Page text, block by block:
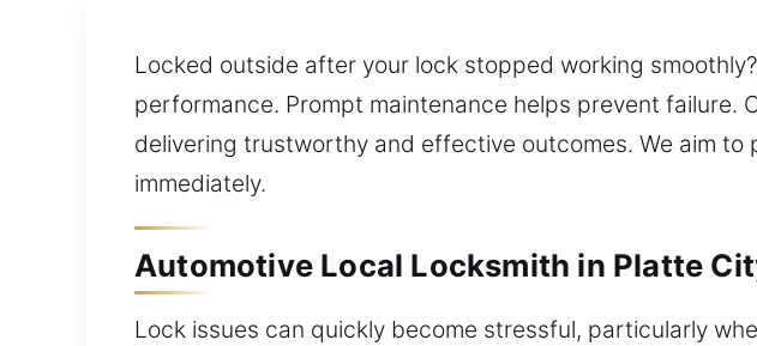
Locked outside after your lock stopped working
performance. Prompt maintenance helps prevent
delivering trustworthy and effective outcomes. We aim
immediately.
Automotive Local Locksmith in Platte
Lock issues can quickly become stressful, particularly